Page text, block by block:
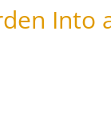
Into